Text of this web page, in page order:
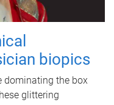
biopics
dominating the box
glittering